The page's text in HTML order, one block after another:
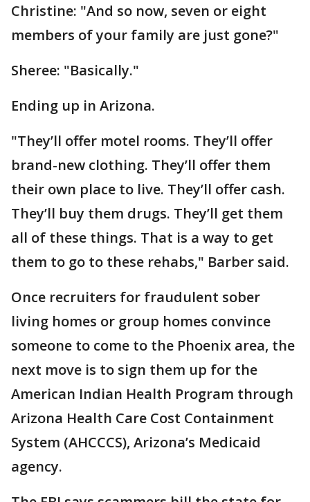
Christine: "And so now, seven or eight
members of your family are just gone?"
Sheree: "Basically."
Ending up in Arizona.
"They’ll offer motel rooms. They’ll offer
brand-new clothing. They’ll offer them
their own place to live. They’ll offer cash.
They’ll buy them drugs. They’ll get them
all of these things. That is a way to get
them to go to these rehabs," Barber said.
Once recruiters for fraudulent sober
living homes or group homes convince
someone to come to the Phoenix area, the
next move is to sign them up for the
American Indian Health Program through
Arizona Health Care Cost Containment
System (AHCCCS), Arizona’s Medicaid
agency.